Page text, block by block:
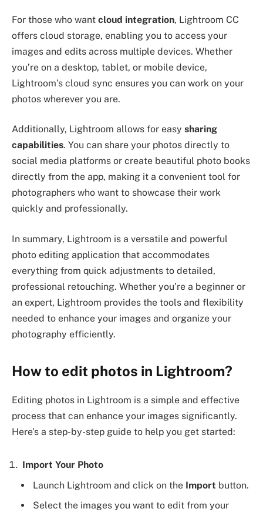
For those who want cloud integration, Lightroom CC
offers cloud storage, enabling you to access your
images and edits across multiple devices. Whether
you’re on a desktop, tablet, or mobile device,
Lightroom’s cloud sync ensures you can work on your
photos wherever you are.
Additionally, Lightroom allows for easy sharing
capabilities. You can share your photos directly to
social media platforms or create beautiful photo books
directly from the app, making it a convenient tool for
photographers who want to showcase their work
quickly and professionally.
In summary, Lightroom is a versatile and powerful
photo editing application that accommodates
everything from quick adjustments to detailed,
professional retouching. Whether you’re a beginner or
an expert, Lightroom provides the tools and flexibility
needed to enhance your images and organize your
photography efficiently.
How to edit photos in Lightroom?
Editing photos in Lightroom is a simple and effective
process that can enhance your images significantly.
Here’s a step-by-step guide to help you get started:
Import Your Photo
Launch Lightroom and click on the Import button.
Select the images you want to edit from your